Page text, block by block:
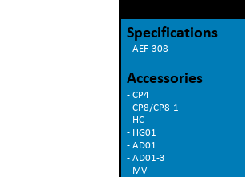
Specifications
- AEF-308
Accessories
- CP4
- CP8/CP8-1
- HC
- HG01
- AD01
- AD01-3
- MV